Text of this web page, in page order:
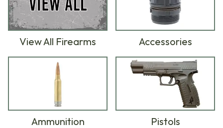
View All Firearms Accessories
Ammunition Pistols